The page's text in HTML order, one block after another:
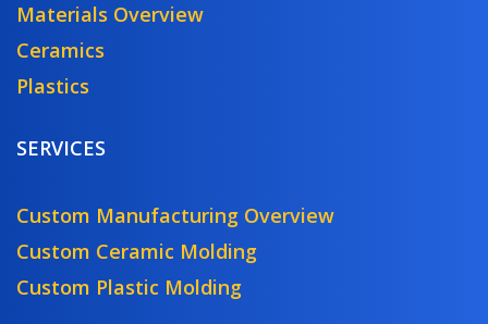
Materials Overview
Ceramics
Plastics
SERVICES
Custom Manufacturing Overview
Custom Ceramic Molding
Custom Plastic Molding